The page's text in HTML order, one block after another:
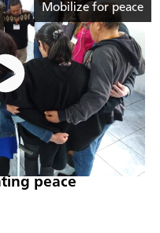
Mobilize for peace
peace